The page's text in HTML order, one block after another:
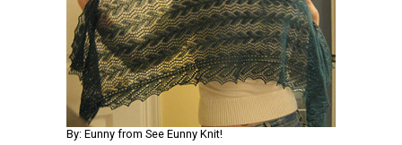
By: Eunny from See Eunny Knit!